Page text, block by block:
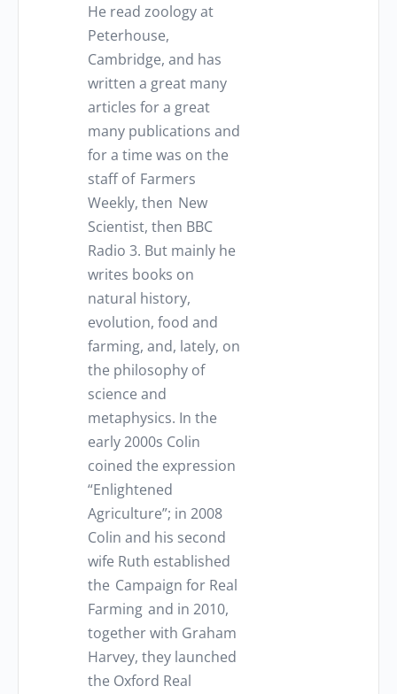
He read zoology at
Peterhouse,
Cambridge, and has
written a great many
articles for a great
many publications and
for a time was on the
staff of Farmers
Weekly, then New
Scientist, then BBC
Radio 3. But mainly he
writes books on
natural history,
evolution, food and
farming, and, lately, on
the philosophy of
science and
metaphysics. In the
early 2000s Colin
coined the expression
“Enlightened
Agriculture”; in 2008
Colin and his second
wife Ruth established
the Campaign for Real
Farming and in 2010,
together with Graham
Harvey, they launched
the Oxford Real